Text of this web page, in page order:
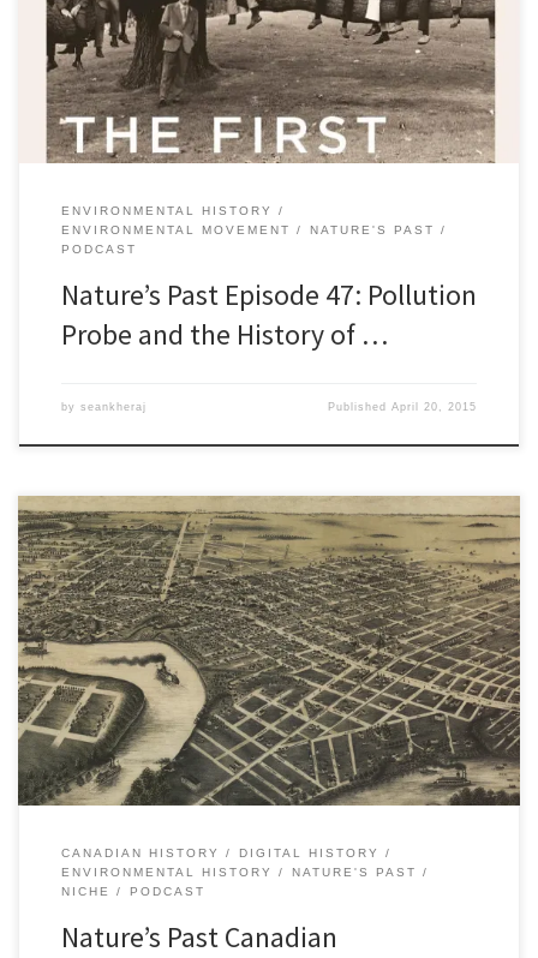
in the late 1960s and early 1970s, Canadians became involved in a
number of environmental non-governmental organizations.
Picking up on a prevailing […]
ENVIRONMENTAL HISTORY
ENVIRONMENTAL MOVEMENT
NATURE'S PAST
PODCAST
Nature’s Past Episode 47: Pollution
Probe and the History of …
by seankheraj PublishedApril 20, 2015
Episode 46: Historical GIS Research in Canada, 26 JanuaryÂ 2015
[38:27] Download Audio In recent years, environmental historians
and other historians have been working with maps in new ways.
Specifically, they have been using HGIS software, that is, historical
geographic information systems. You may have heard a bit about
this […]
CANADIAN HISTORY
DIGITAL HISTORY
ENVIRONMENTAL HISTORY
NATURE'S PAST
NICHE
PODCAST
Nature’s Past Canadian